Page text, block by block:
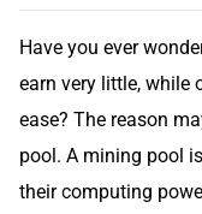
Have you ever
earn very little, while
ease? The reason
pool. A mining pool
their computing